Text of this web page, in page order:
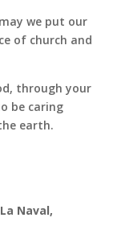
we put our
of church and
through your
be caring
earth.
Naval,